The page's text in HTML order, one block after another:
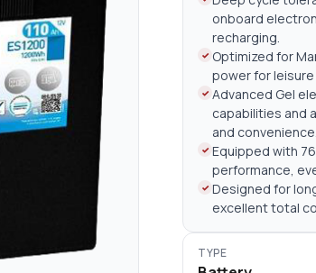
onboard
recharging.
Optimized for
power for
Advanced Gel
capabilities and
and convenience.
Equipped with
performance,
Designed for
excellent total
TYPE